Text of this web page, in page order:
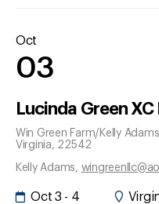
Oct
03
Lucinda Green
Win Green Farm/Kelly
Virginia, 22542
Kelly Adams,
Oct 3 - 4